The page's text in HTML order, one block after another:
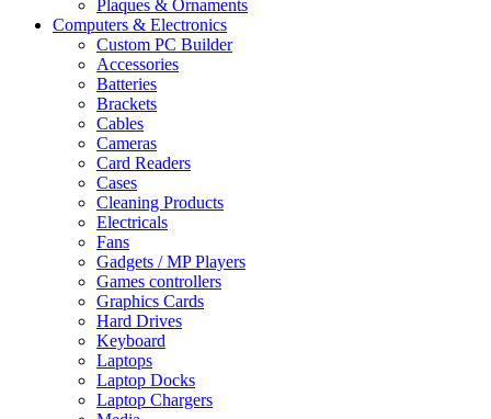
Plaques & Ornaments
Computers & Electronics
Custom PC Builder
Accessories
Batteries
Brackets
Cables
Cameras
Card Readers
Cases
Cleaning Products
Electricals
Fans
Gadgets / MP Players
Games controllers
Graphics Cards
Hard Drives
Keyboard
Laptops
Laptop Docks
Laptop Chargers